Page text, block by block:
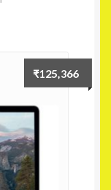
₹125,366